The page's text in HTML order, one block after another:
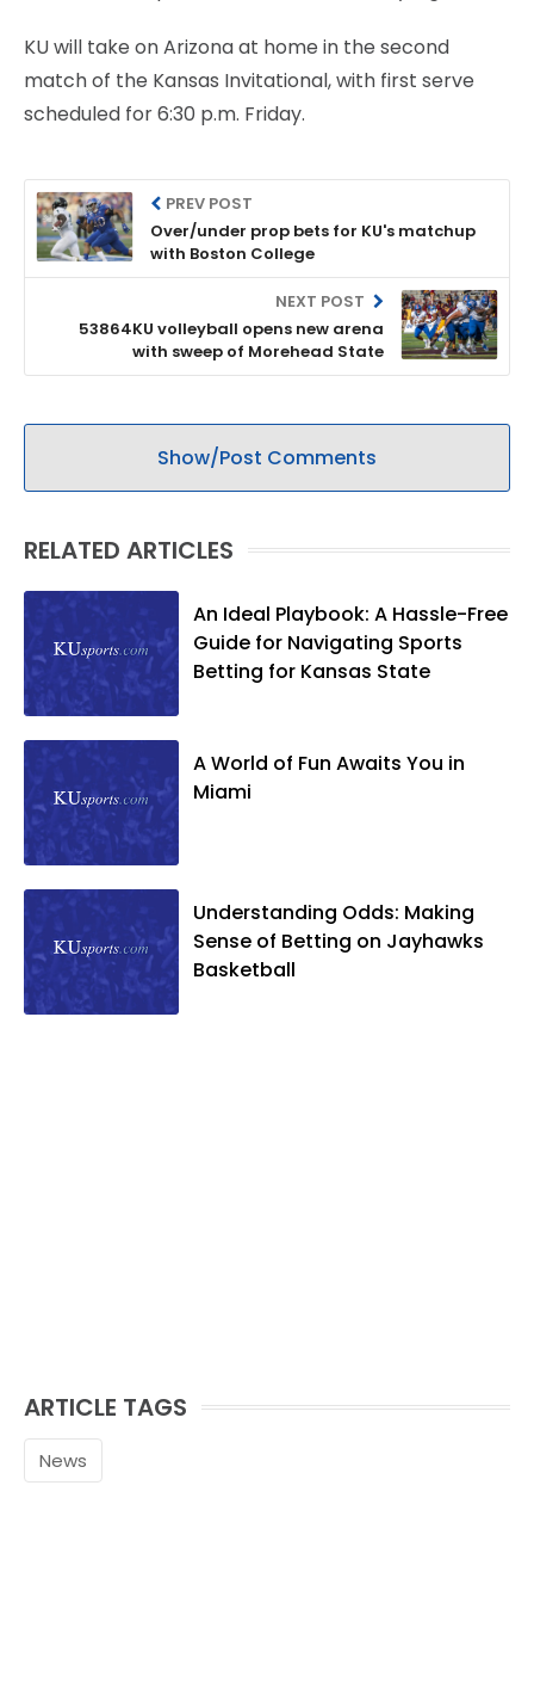
KU will take on Arizona at home in the second
match of the Kansas Invitational, with first serve
scheduled for 6:30 p.m. Friday.
PREV POST
Over/under prop bets for KU's matchup
with Boston College
NEXT POST
53864KU volleyball opens new arena
with sweep of Morehead State
Show/Post Comments
RELATED ARTICLES
An Ideal Playbook: A Hassle-Free
Guide for Navigating Sports
Betting for Kansas State
A World of Fun Awaits You in
Miami
Understanding Odds: Making
Sense of Betting on Jayhawks
Basketball
ARTICLE TAGS
News